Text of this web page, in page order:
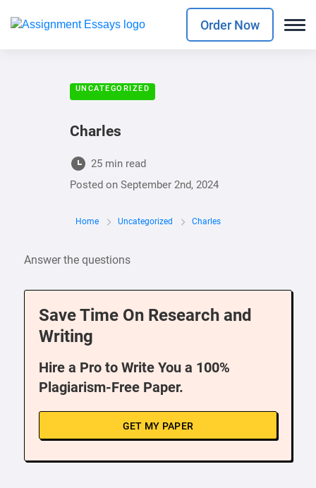
Order Now
UNCATEGORIZED
Charles
25 min read
Posted on September 2nd, 2024
Home Uncategorized Charles
Answer the questions
Save Time On Research and
Writing
Hire a Pro to Write You a 100%
Plagiarism-Free Paper.
GET MY PAPER